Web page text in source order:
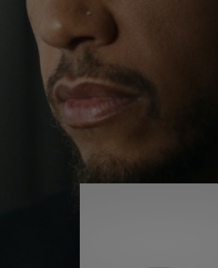
PLAYUNMUTE
IT
continues to challenge himself
His RIMOWA Original Pilot is with
the journey – with each mark on
story of where he’s been and